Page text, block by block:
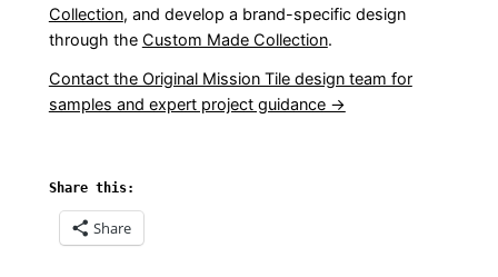
Collection, and develop a brand-specific design
through the Custom Made Collection.
Contact the Original Mission Tile design team for
samples and expert project guidance →
Share this:
Share